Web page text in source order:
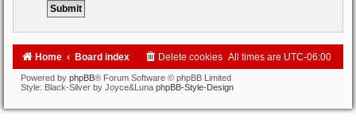
Home Board index All times are UTC-06:00
Delete cookies
Powered by phpBB® Forum Software © phpBB Limited
Style: Black-Silver by Joyce&Luna phpBB-Style-Design